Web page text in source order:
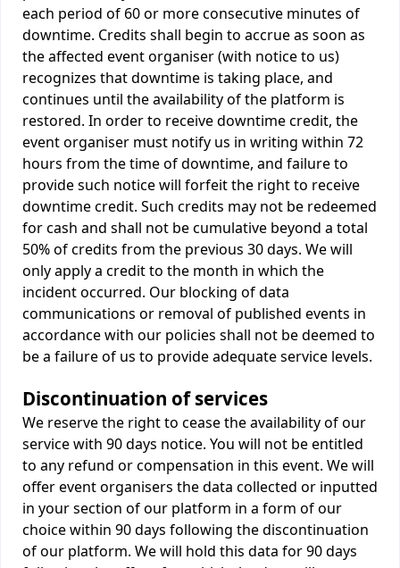
each period of 60 or more consecutive minutes of
downtime. Credits shall begin to accrue as soon as
the affected event organiser (with notice to us)
recognizes that downtime is taking place, and
continues until the availability of the platform is
restored. In order to receive downtime credit, the
event organiser must notify us in writing within 72
hours from the time of downtime, and failure to
provide such notice will forfeit the right to receive
downtime credit. Such credits may not be redeemed
for cash and shall not be cumulative beyond a total
50% of credits from the previous 30 days. We will
only apply a credit to the month in which the
incident occurred. Our blocking of data
communications or removal of published events in
accordance with our policies shall not be deemed to
be a failure of us to provide adequate service levels.
Discontinuation of services
We reserve the right to cease the availability of our
service with 90 days notice. You will not be entitled
to any refund or compensation in this event. We will
offer event organisers the data collected or inputted
in your section of our platform in a form of our
choice within 90 days following the discontinuation
of our platform. We will hold this data for 90 days